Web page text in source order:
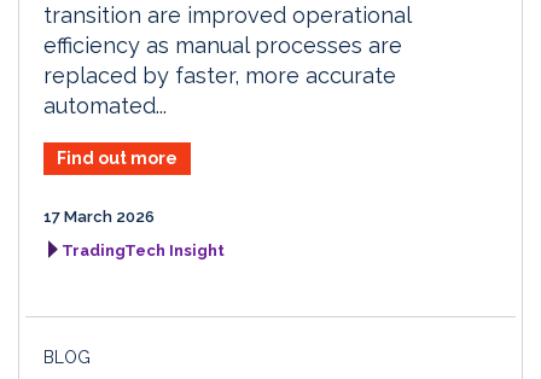
transition are improved operational
efficiency as manual processes are
replaced by faster, more accurate
automated...
Find out more
17 March 2026
TradingTech Insight
BLOG